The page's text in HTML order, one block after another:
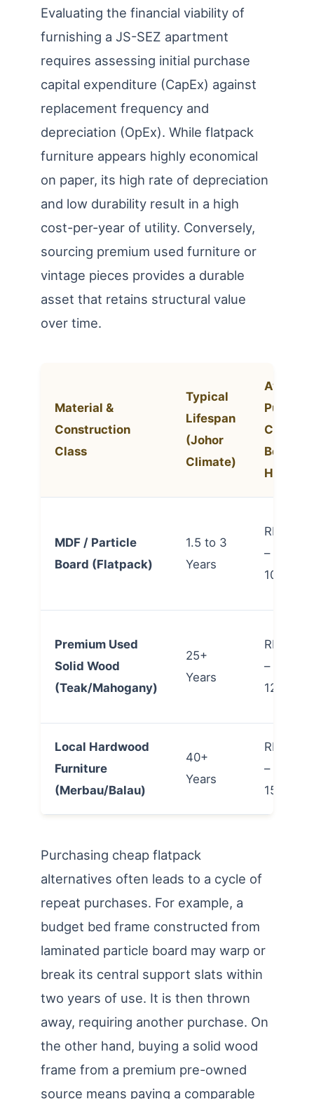
Evaluating the financial viability of
furnishing a JS-SEZ apartment
requires assessing initial purchase
capital expenditure (CapEx) against
replacement frequency and
depreciation (OpEx). While flatpack
furniture appears highly economical
on paper, its high rate of depreciation
and low durability result in a high
cost-per-year of utility. Conversely,
sourcing premium used furniture or
vintage pieces provides a durable
asset that retains structural value
over time.
Material &
Construction
Class
Typical
Lifespan
(Johor
Climate)
Average
Cost (3-
Bdr
Home)
MDF / Particle
Board (Flatpack)
1.5 to 3
Years
RM
– RM
10,000
Premium Used
Solid Wood
(Teak/Mahogany)
25+
Years
RM
– RM
12,000
Local Hardwood
Furniture
(Merbau/Balau)
40+
Years
RM
– RM
15,000
Purchasing cheap flatpack
alternatives often leads to a cycle of
repeat purchases. For example, a
budget bed frame constructed from
laminated particle board may warp or
break its central support slats within
two years of use. It is then thrown
away, requiring another purchase. On
the other hand, buying a solid wood
frame from a premium pre-owned
source means paying a comparable